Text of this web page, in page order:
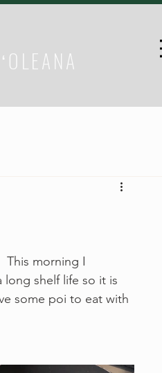
This morning I
long shelf life so it is
some poi to eat with